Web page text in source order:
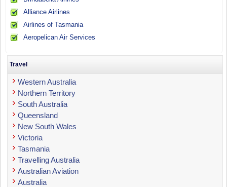
Alliance Airlines
Airlines of Tasmania
Aeropelican Air Services
Travel
Western Australia
Northern Territory
South Australia
Queensland
New South Wales
Victoria
Tasmania
Travelling Australia
Australian Aviation
Australia